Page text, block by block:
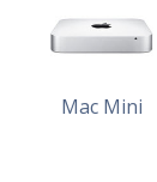
Mac Mini